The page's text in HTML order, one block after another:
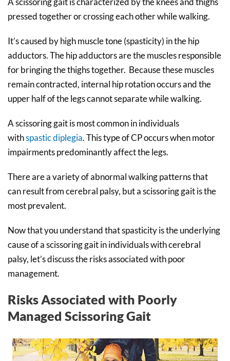
pressed together or crossing each other while walking.
It’s caused by high muscle tone (spasticity) in the hip
adductors. The hip adductors are the muscles responsible
for bringing the thighs together. Because these muscles
remain contracted, internal hip rotation occurs and the
upper half of the legs cannot separate while walking.
A scissoring gait is most common in individuals
withspastic diplegia. This type of CP occurs when motor
impairments predominantly affect the legs.
There are a variety of abnormal walking patterns that
can result from cerebral palsy, but a scissoring gait is the
most prevalent.
Now that you understand that spasticity is the underlying
cause of a scissoring gait in individuals with cerebral
palsy, let’s discuss the risks associated with poor
management.
Risks Associated with Poorly
Managed Scissoring Gait